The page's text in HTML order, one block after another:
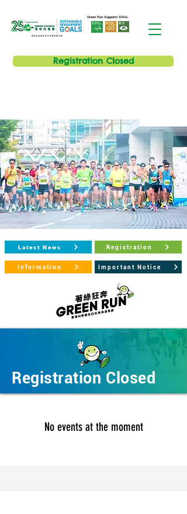
Green Run Supports SDGs:
Registration Closed
Latest News Registration
Information Important Notice
No events at the moment
Registration Closed